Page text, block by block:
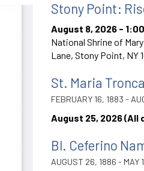
Stony Point:
August 8, 2026 -
National Shrine of
Lane, Stony Point, NY
St. Maria
FEBRUARY 16, 1883 -
August 25, 2026 (All
Bl. Ceferino
AUGUST 26, 1886 - MAY